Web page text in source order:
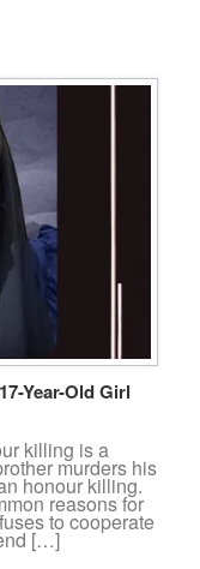
Year-Old Girl
killing is a
murders his
honour killing.
reasons for
to cooperate
[…]